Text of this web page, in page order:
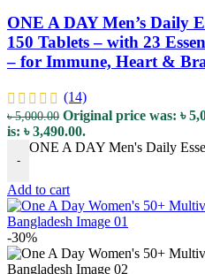
ONE A DAY Men’s Daily
150 Tablets – with 23
– for Immune, Heart &
(14)
৳5,000.00 Original price was: ৳
is: ৳ 3,490.00.
-
ONE A DAY Men's Daily
Add to cart
-30%